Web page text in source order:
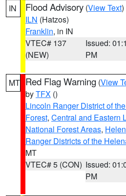
IN Flood Advisory (View Text
ILN (Hatzos)
Franklin, in IN
VTEC# 137
(NEW)
Issued:
PM
MT Red Flag Warning (View
byTFX ()
Lincoln Ranger District of
Forest, Central and Eastern
National Forest Areas,
Ranger Districts of the
MT
VTEC# 5 (CON) Issued:
PM